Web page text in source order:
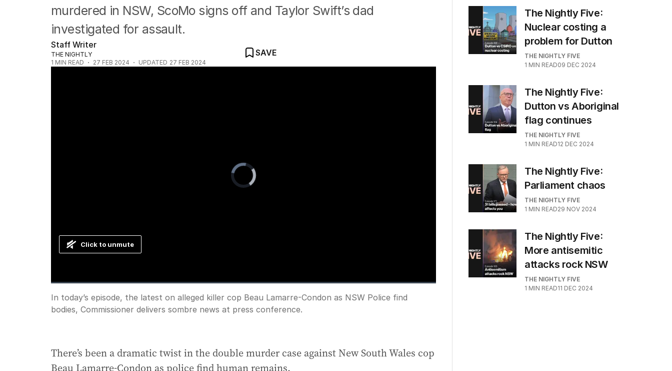
murdered in NSW, ScoMo signs off and Taylor Swift’s dad
investigated for assault.
Staff Writer
THE NIGHTLY
1 MIN READ 27 FEB 2024 UPDATED 27 FEB 2024
SAVE
Video
Player
is
loading.
Pause Unmute Current
0:00 / Duration
5:24
Loaded:
Progress:
Click to unmute
In today’s episode, the latest on alleged killer cop Beau Lamarre-Condon as NSW Police find
bodies, Commissioner delivers sombre news at press conference.
There’s been a dramatic twist in the double murder case against New South Wales cop
Beau Lamarre-Condon as police find human remains.
The Nightly Five:
Nuclear costing a
problem for Dutton
THE NIGHTLY FIVE
1 MIN READ09 DEC 2024
The Nightly Five:
Dutton vs Aboriginal
flag continues
THE NIGHTLY FIVE
1 MIN READ12 DEC 2024
The Nightly Five:
Parliament chaos
THE NIGHTLY FIVE
1 MIN READ29 NOV 2024
The Nightly Five:
More antisemitic
attacks rock NSW
THE NIGHTLY FIVE
1 MIN READ11 DEC 2024